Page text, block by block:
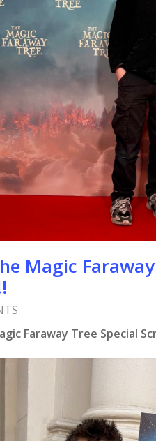
or ESC to close
Magic
Faraway Tree Special